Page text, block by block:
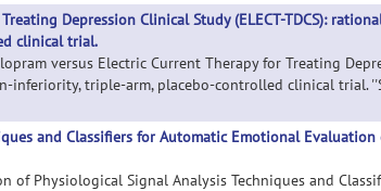
Depression Clinical Study (ELECT-TDCS):
clinical trial.
versus Electric Current Therapy for Treating
inferiority, triple-arm, placebo-controlled clinical trial.
and Classifiers for Automatic Emotional
of Physiological Signal Analysis Techniques and